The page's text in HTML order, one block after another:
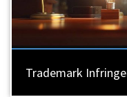
Trademark